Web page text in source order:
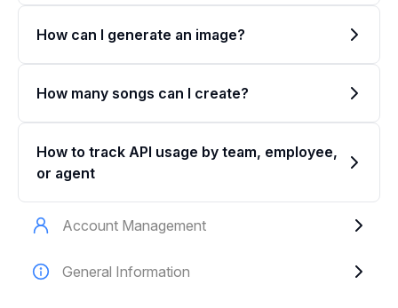
How can I generate an image?
How many songs can I create?
How to track API usage by team, employee,
or agent
Account Management
General Information